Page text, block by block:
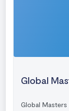
Global
Global